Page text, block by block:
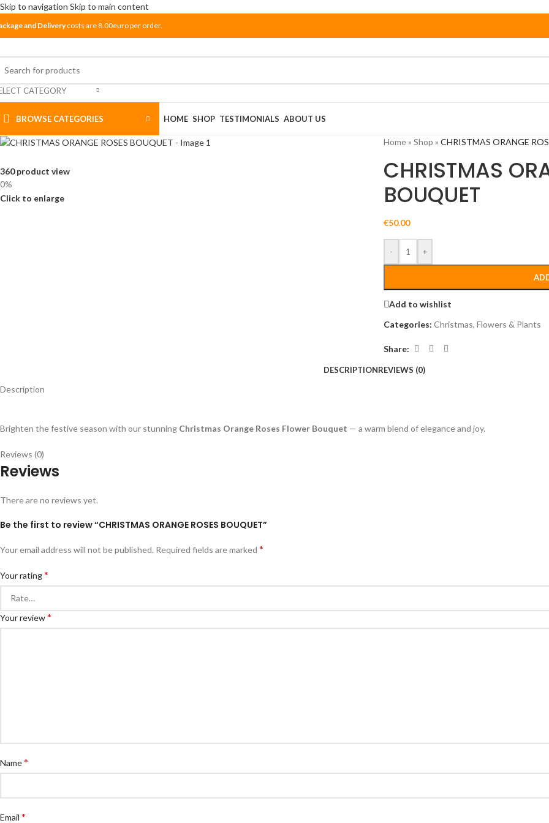
Skip to navigation Skip to main content
and Deliverycosts are 8.00euro per order.
CATEGORY
BROWSE CATEGORIES HOME SHOP TESTIMONIALS ABOUT US
360 product view
0%
Click to enlarge
Home» Shop » CHRISTMAS ORANGE
CHRISTMAS
BOUQUET
€50.00
- +
Add to wishlist
Categories: Christmas, Flowers & Plants
Share:
DESCRIPTIONREVIEWS (0)
Description
Brighten the festive season with our stunning Christmas Orange Roses Flower Bouquet — a warm blend of elegance and joy.
Reviews (0)
Reviews
There are no reviews yet.
Be the first to review “CHRISTMAS ORANGE ROSES BOUQUET”
Your email address will not be published. Required fields are marked *
Your rating*
Your review*
Name*
Email *